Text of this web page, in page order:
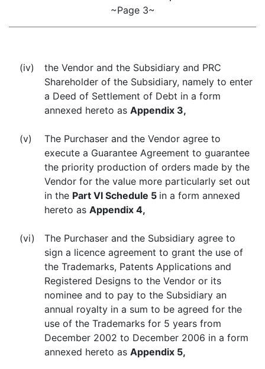
~Page 3~
(iv)
the Vendor and the Subsidiary and PRC
Shareholder of the Subsidiary, namely to enter
a Deed of Settlement of Debt in a form
annexed hereto as Appendix 3,
(v)
The Purchaser and the Vendor agree to
execute a Guarantee Agreement to guarantee
the priority production of orders made by the
Vendor for the value more particularly set out
in the Part VI Schedule 5 in a form annexed
hereto as Appendix 4,
(vi)
The Purchaser and the Subsidiary agree to
sign a licence agreement to grant the use of
the Trademarks, Patents Applications and
Registered Designs to the Vendor or its
nominee and to pay to the Subsidiary an
annual royalty in a sum to be agreed for the
use of the Trademarks for 5 years from
December 2002 to December 2006 in a form
annexed hereto as Appendix 5,